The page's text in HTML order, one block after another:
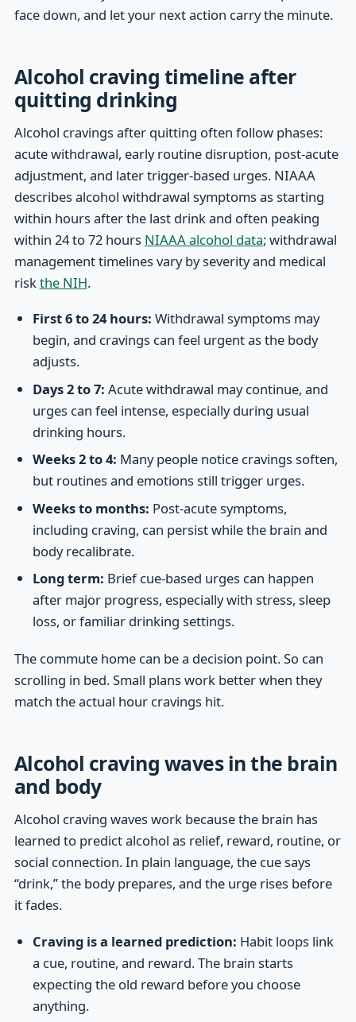
face down, and let your next action carry the minute.
Alcohol craving timeline after
quitting drinking
Alcohol cravings after quitting often follow phases:
acute withdrawal, early routine disruption, post-acute
adjustment, and later trigger-based urges. NIAAA
describes alcohol withdrawal symptoms as starting
within hours after the last drink and often peaking
within 24 to 72 hours NIAAA alcohol data; withdrawal
management timelines vary by severity and medical
riskthe NIH.
First 6 to 24 hours: Withdrawal symptoms may
begin, and cravings can feel urgent as the body
adjusts.
Days 2 to 7: Acute withdrawal may continue, and
urges can feel intense, especially during usual
drinking hours.
Weeks 2 to 4: Many people notice cravings soften,
but routines and emotions still trigger urges.
Weeks to months: Post-acute symptoms,
including craving, can persist while the brain and
body recalibrate.
Long term: Brief cue-based urges can happen
after major progress, especially with stress, sleep
loss, or familiar drinking settings.
The commute home can be a decision point. So can
scrolling in bed. Small plans work better when they
match the actual hour cravings hit.
Alcohol craving waves in the brain
and body
Alcohol craving waves work because the brain has
learned to predict alcohol as relief, reward, routine, or
social connection. In plain language, the cue says
“drink,” the body prepares, and the urge rises before
it fades.
Craving is a learned prediction: Habit loops link
a cue, routine, and reward. The brain starts
expecting the old reward before you choose
anything.